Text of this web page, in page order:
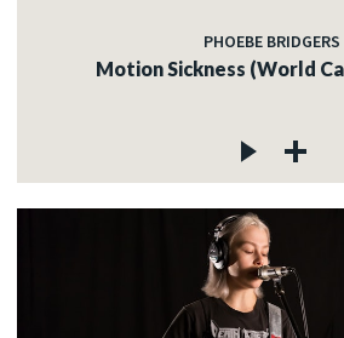
PHOEBE BRIDGERS
Motion Sickness (World